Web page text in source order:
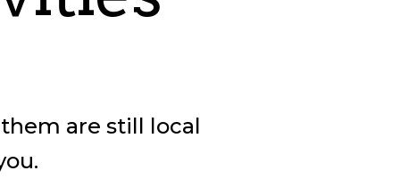
are still local